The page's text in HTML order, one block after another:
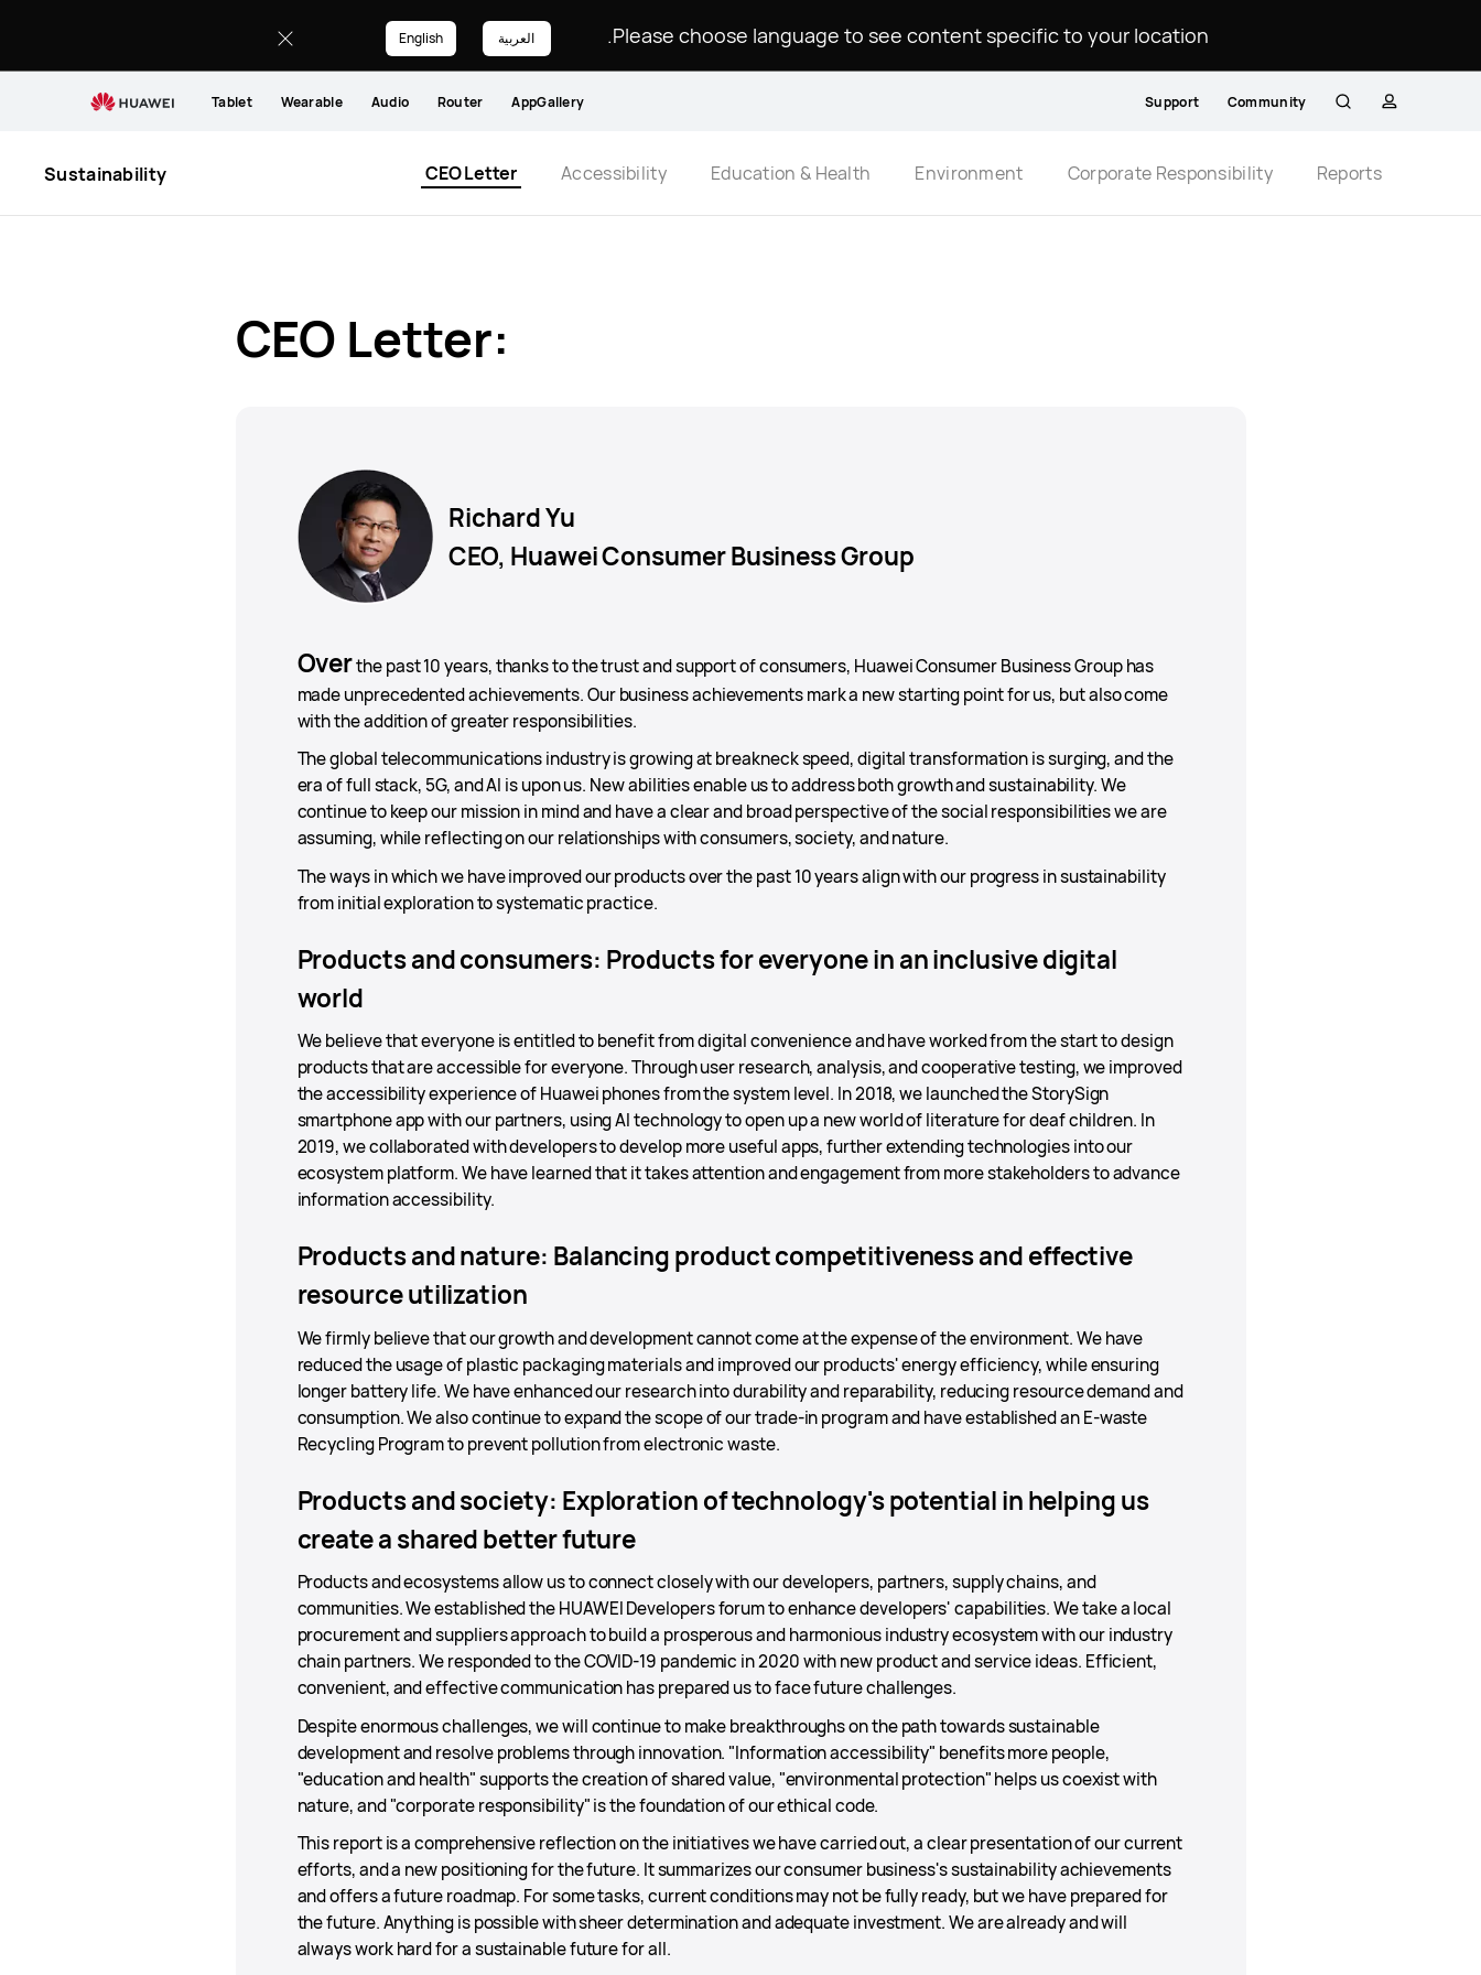
Please choose language to see content specific to your location.
English العربية
Tablet Wearable Audio Router AppGallery Support Community
Sustainability
CEO Letter Accessibility Education & Health Environment Corporate Responsibility Reports
CEO Letter:
Richard Yu
CEO, Huawei Consumer Business Group
Overthe past 10 years, thanks to the trust and support of consumers, Huawei Consumer Business Group has
made unprecedented achievements. Our business achievements mark a new starting point for us, but also come
with the addition of greater responsibilities.
The global telecommunications industry is growing at breakneck speed, digital transformation is surging, and the
era of full stack, 5G, and AI is upon us. New abilities enable us to address both growth and sustainability. We
continue to keep our mission in mind and have a clear and broad perspective of the social responsibilities we are
assuming, while reflecting on our relationships with consumers, society, and nature.
The ways in which we have improved our products over the past 10 years align with our progress in sustainability
from initial exploration to systematic practice.
Products and consumers: Products for everyone in an inclusive digital
world
We believe that everyone is entitled to benefit from digital convenience and have worked from the start to design
products that are accessible for everyone. Through user research, analysis, and cooperative testing, we improved
the accessibility experience of Huawei phones from the system level. In 2018, we launched the StorySign
smartphone app with our partners, using AI technology to open up a new world of literature for deaf children. In
2019, we collaborated with developers to develop more useful apps, further extending technologies into our
ecosystem platform. We have learned that it takes attention and engagement from more stakeholders to advance
information accessibility.
Products and nature: Balancing product competitiveness and effective
resource utilization
We firmly believe that our growth and development cannot come at the expense of the environment. We have
reduced the usage of plastic packaging materials and improved our products' energy efficiency, while ensuring
longer battery life. We have enhanced our research into durability and reparability, reducing resource demand and
consumption. We also continue to expand the scope of our trade-in program and have established an E-waste
Recycling Program to prevent pollution from electronic waste.
Products and society: Exploration of technology's potential in helping us
create a shared better future
Products and ecosystems allow us to connect closely with our developers, partners, supply chains, and
communities. We established the HUAWEI Developers forum to enhance developers' capabilities. We take a local
procurement and suppliers approach to build a prosperous and harmonious industry ecosystem with our industry
chain partners. We responded to the COVID-19 pandemic in 2020 with new product and service ideas. Efficient,
convenient, and effective communication has prepared us to face future challenges.
Despite enormous challenges, we will continue to make breakthroughs on the path towards sustainable
development and resolve problems through innovation. "Information accessibility" benefits more people,
"education and health" supports the creation of shared value, "environmental protection" helps us coexist with
nature, and "corporate responsibility" is the foundation of our ethical code.
This report is a comprehensive reflection on the initiatives we have carried out, a clear presentation of our current
efforts, and a new positioning for the future. It summarizes our consumer business's sustainability achievements
and offers a future roadmap. For some tasks, current conditions may not be fully ready, but we have prepared for
the future. Anything is possible with sheer determination and adequate investment. We are already and will
always work hard for a sustainable future for all.